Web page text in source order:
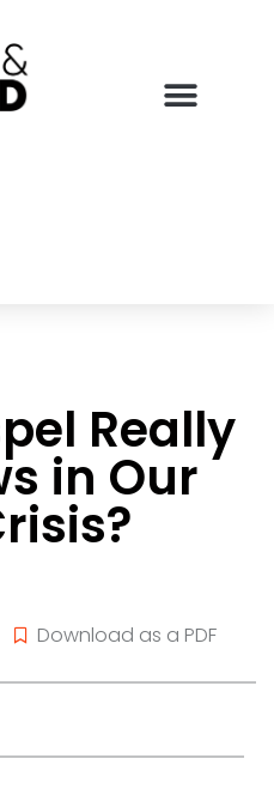
Really
in Our
Download as a PDF